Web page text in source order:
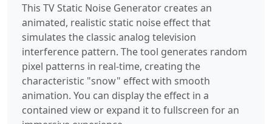
This TV Static Noise Generator creates an
animated, realistic static noise effect that
simulates the classic analog television
interference pattern. The tool generates random
pixel patterns in real-time, creating the
characteristic "snow" effect with smooth
animation. You can display the effect in a
contained view or expand it to fullscreen for an